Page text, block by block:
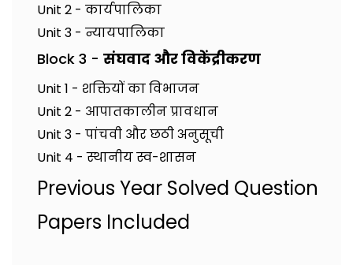
Unit 2 - कार्यपालिका
Unit 3 - न्यायपालिका
Block 3 - संघवाद और विकेंद्रीकरण
Unit 1 - शक्तियों का विभाजन
Unit 2 - आपातकालीन प्रावधान
Unit 3 - पांचवी और छठी अनुसूची
Unit 4 - स्थानीय स्व-शासन
Previous Year Solved Question
Papers Included